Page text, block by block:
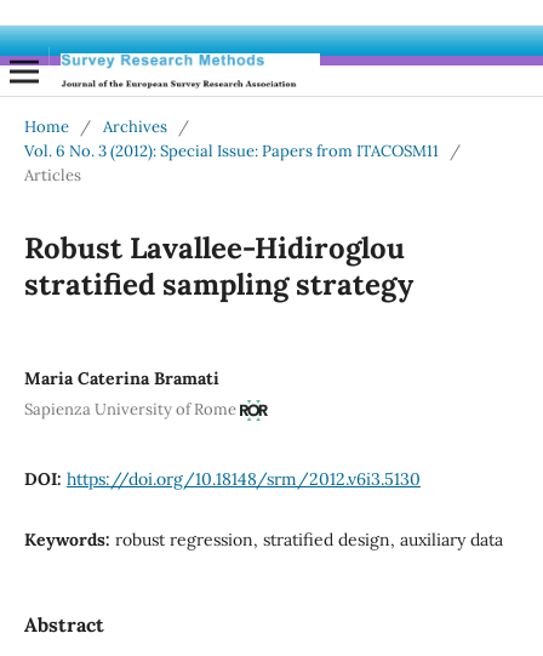
Home / Archives
/
Vol. 6 No. 3 (2012): Special Issue: Papers from ITACOSM11
/
Articles
Robust Lavallee-Hidiroglou
stratified sampling strategy
Maria Caterina Bramati
Sapienza University of Rome
DOI: https://doi.org/10.18148/srm/2012.v6i3.5130
Keywords: robust regression, stratified design, auxiliary data
Abstract